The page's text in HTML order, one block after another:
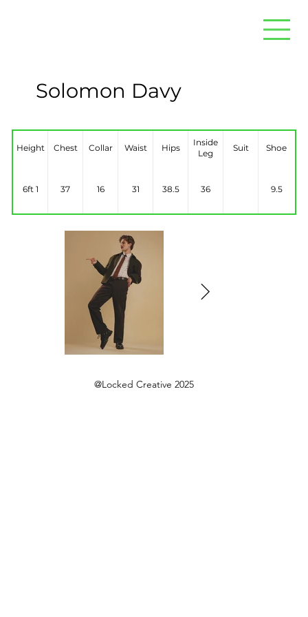
Height Chest Collar Waist Hips
Inside
Leg
Suit Shoe
6ft 1 37 16 31 38.5 36 9.5
Solomon Davy
@Locked Creative 2025